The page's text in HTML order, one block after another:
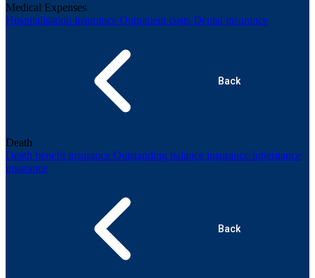
Medical Expenses
Hospitalisation insurance Outpatient costs Dental insurance
Back
Death
Death benefit insurance Outstanding balance insurance Inheritance
insurance
Back